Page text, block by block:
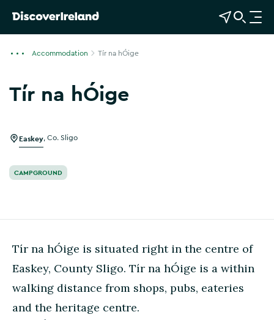
View Map
Open Search
O
p
Accommodation Tír na hÓige
Tír na hÓige
Easkey Co. Sligo
CAMPGROUND
Tír na hÓige is situated right in the centre of
Easkey, County Sligo. Tír na hÓige is a within
walking distance from shops, pubs, eateries
and the heritage centre.